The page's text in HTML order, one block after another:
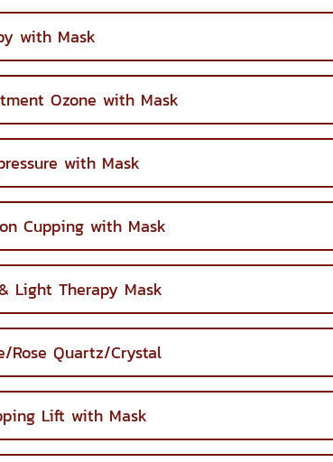
with Mask
Ozone with Mask
with Mask
Cupping with Mask
Light Therapy Mask
Rose Quartz/Crystal
Lift with Mask